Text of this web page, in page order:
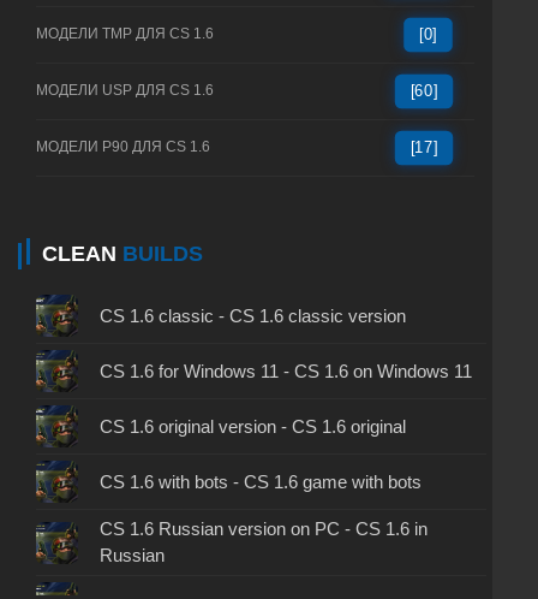
МОДЕЛИ TMP ДЛЯ CS 1.6 [0]
МОДЕЛИ USP ДЛЯ CS 1.6 [60]
МОДЕЛИ P90 ДЛЯ CS 1.6 [17]
CLEAN BUILDS
CS 1.6 classic - CS 1.6 classic version
CS 1.6 for Windows 11 - CS 1.6 on Windows 11
CS 1.6 original version - CS 1.6 original
CS 1.6 with bots - CS 1.6 game with bots
CS 1.6 Russian version on PC - CS 1.6 in
Russian